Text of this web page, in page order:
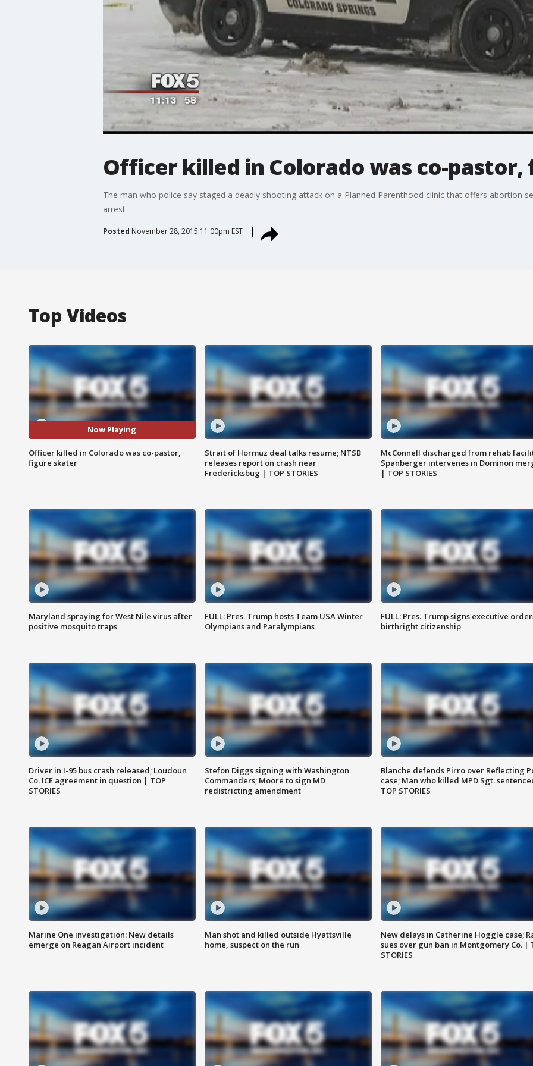
Officer killed in Colorado was co-
The man who police say staged a deadly shooting attack on a Planned Parenthood clinic that offers abortion
arrest
Posted November 28, 2015 11:00pm EST
Top Videos
Now Playing
Officer killed in Colorado was co-pastor,
figure skater
Strait of Hormuz deal talks resume; NTSB
releases report on crash near
Fredericksbug | TOP STORIES
McConnell discharged from rehab
Spanberger intervenes in Dominon
| TOP STORIES
Maryland spraying for West Nile virus after
positive mosquito traps
FULL: Pres. Trump hosts Team USA Winter
Olympians and Paralympians
FULL: Pres. Trump signs executive
birthright citizenship
Driver in I-95 bus crash released; Loudoun
Co. ICE agreement in question | TOP
STORIES
Stefon Diggs signing with Washington
Commanders; Moore to sign MD
redistricting amendment
Blanche defends Pirro over Reflecting
case; Man who killed MPD Sgt.
TOP STORIES
Marine One investigation: New details
emerge on Reagan Airport incident
Man shot and killed outside Hyattsville
home, suspect on the run
New delays in Catherine Hoggle case;
sues over gun ban in Montgomery Co. |
STORIES